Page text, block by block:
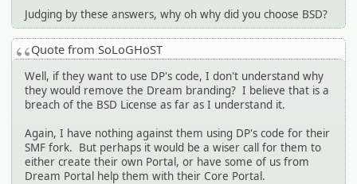
Judging by these answers, why oh why did you choose BSD?
Quote from SoLoGHoST
Well, if they want to use DP's code, I don't understand why
they would remove the Dream branding? I believe that is a
breach of the BSD License as far as I understand it.
Again, I have nothing against them using DP's code for their
SMF fork. But perhaps it would be a wiser call for them to
either create their own Portal, or have some of us from
Dream Portal help them with their Core Portal.